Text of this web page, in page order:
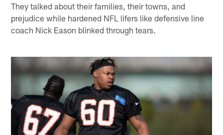
They talked about their families, their towns, and
prejudice while hardened NFL lifers like defensive line
coach Nick Eason blinked through tears.